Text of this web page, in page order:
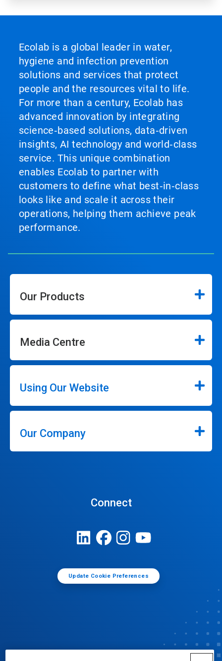
Ecolab is a global leader in water,
hygiene and infection prevention
solutions and services that protect
people and the resources vital to life.
For more than a century, Ecolab has
advanced innovation by integrating
science‑based solutions, data‑driven
insights, AI technology and world‑class
service. This unique combination
enables Ecolab to partner with
customers to define what best‑in‑class
looks like and scale it across their
operations, helping them achieve peak
performance.
Our Products
Media Centre
Using Our Website
Our Company
Connect
Update Cookie Preferences